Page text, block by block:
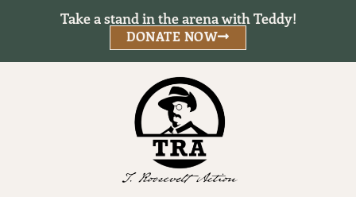
Take a stand in the arena with Teddy!
DONATE NOW